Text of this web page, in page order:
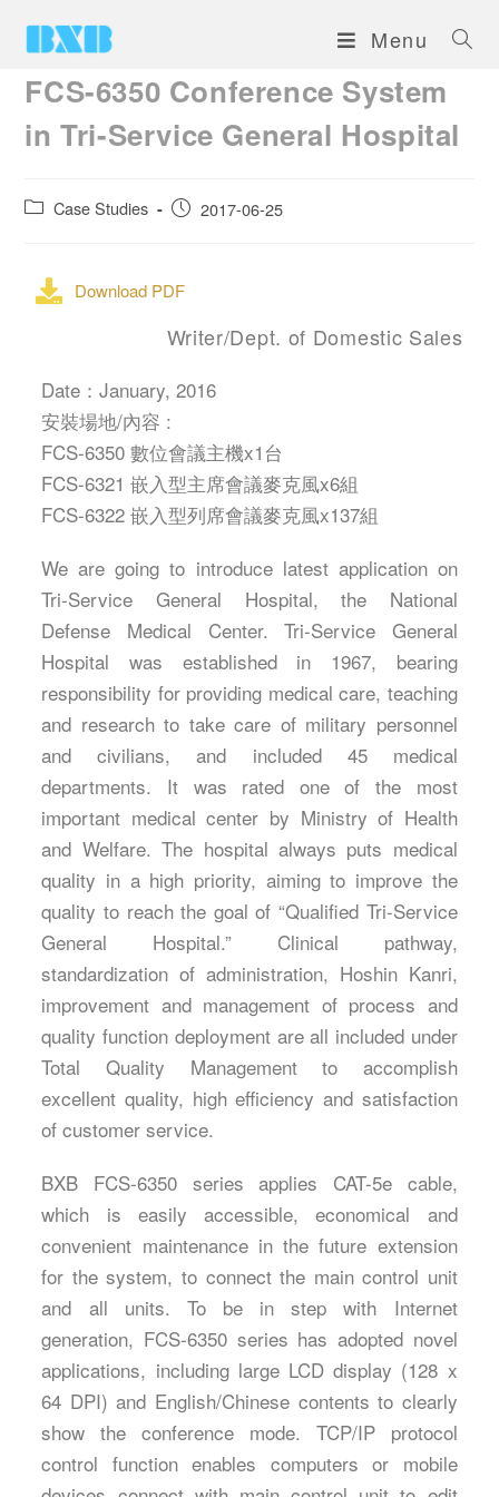
Menu
FCS-6350 Conference System
in Tri-Service General Hospital
Case Studies 2017-06-25
Download PDF
Writer/Dept. of Domestic Sales
Date：January, 2016
安裝場地/內容 :
FCS-6350 數位會議主機x1台
FCS-6321 嵌入型主席會議麥克風x6組
FCS-6322 嵌入型列席會議麥克風x137組
We are going to introduce latest application on
Tri-Service General Hospital, the National
Defense Medical Center. Tri-Service General
Hospital was established in 1967, bearing
responsibility for providing medical care, teaching
and research to take care of military personnel
and civilians, and included 45 medical
departments. It was rated one of the most
important medical center by Ministry of Health
and Welfare. The hospital always puts medical
quality in a high priority, aiming to improve the
quality to reach the goal of “Qualified Tri-Service
General Hospital.” Clinical pathway,
standardization of administration, Hoshin Kanri,
improvement and management of process and
quality function deployment are all included under
Total Quality Management to accomplish
excellent quality, high efficiency and satisfaction
of customer service.
BXB FCS-6350 series applies CAT-5e cable,
which is easily accessible, economical and
convenient maintenance in the future extension
for the system, to connect the main control unit
and all units. To be in step with Internet
generation, FCS-6350 series has adopted novel
applications, including large LCD display (128 x
64 DPI) and English/Chinese contents to clearly
show the conference mode. TCP/IP protocol
control function enables computers or mobile